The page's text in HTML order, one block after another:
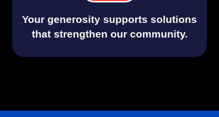
Your generosity supports solutions
that strengthen our community.